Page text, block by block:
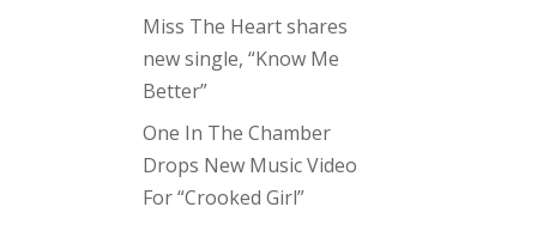
Miss The Heart shares
new single, “Know Me
Better”
One In The Chamber
Drops New Music Video
For “Crooked Girl”